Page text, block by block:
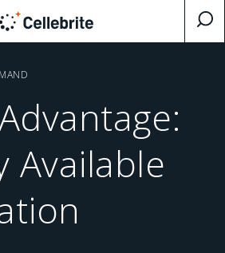
Available